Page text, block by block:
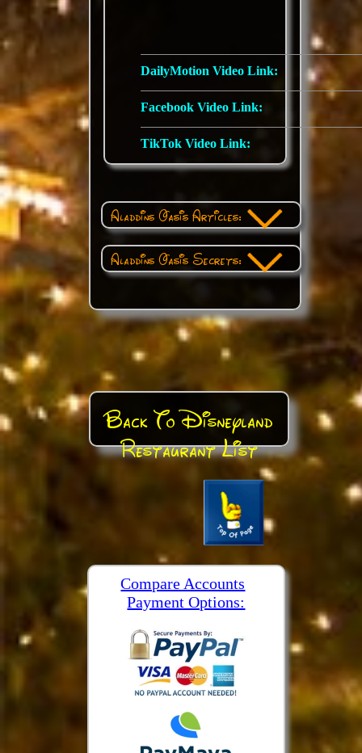
DailyMotion Video Link:
Facebook Video Link:
TikTok Video Link:
Aladdins Oasis Articles:
Aladdins Oasis Secrets:
Back To Disneyland
Restaurant List
Compare Accounts
Payment Options: